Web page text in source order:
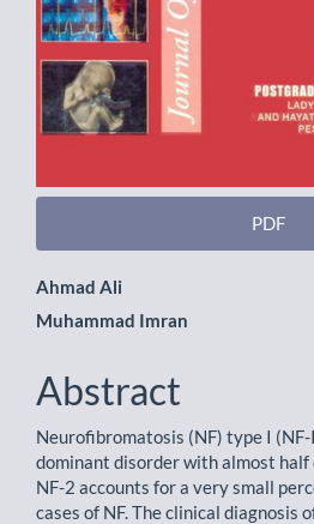
PDF
Main
Article
Content
Ahmad Ali
Muhammad Imran
Abstract
Neurofibromatosis (NF) type I
dominant disorder with almost half
NF-2 accounts for a very small
cases of NF. The clinical diagnosis